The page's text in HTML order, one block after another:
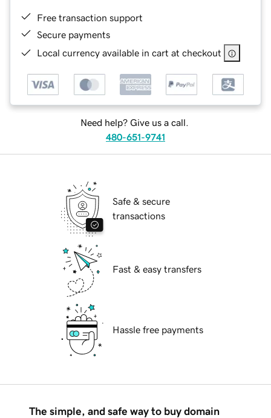
Free transaction support
Secure payments
Local currency available in cart at checkout
Need help? Give us a call.
480-651-9741
Safe & secure
transactions
Fast & easy transfers
Hassle free payments
The simple, and safe way to buy domain